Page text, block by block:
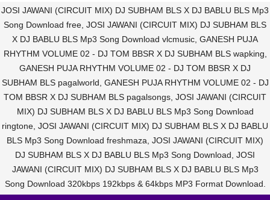
JOSI JAWANI (CIRCUIT MIX) DJ SUBHAM BLS X DJ BABLU BLS Mp3
Song Download free, JOSI JAWANI (CIRCUIT MIX) DJ SUBHAM BLS
X DJ BABLU BLS Mp3 Song Download vlcmusic, GANESH PUJA
RHYTHM VOLUME 02 - DJ TOM BBSR X DJ SUBHAM BLS wapking,
GANESH PUJA RHYTHM VOLUME 02 - DJ TOM BBSR X DJ
SUBHAM BLS pagalworld, GANESH PUJA RHYTHM VOLUME 02 - DJ
TOM BBSR X DJ SUBHAM BLS pagalsongs, JOSI JAWANI (CIRCUIT
MIX) DJ SUBHAM BLS X DJ BABLU BLS Mp3 Song Download
ringtone, JOSI JAWANI (CIRCUIT MIX) DJ SUBHAM BLS X DJ BABLU
BLS Mp3 Song Download freshmaza, JOSI JAWANI (CIRCUIT MIX)
DJ SUBHAM BLS X DJ BABLU BLS Mp3 Song Download, JOSI
JAWANI (CIRCUIT MIX) DJ SUBHAM BLS X DJ BABLU BLS Mp3
Song Download 320kbps 192kbps & 64kbps MP3 Format Download.